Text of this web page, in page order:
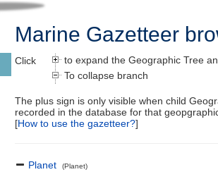
Marine Gazetteer
Click
to expand the Geographic Tree
To collapse branch
The plus sign is only visible when child
recorded in the database for that
[How to use the gazetteer?]
Planet (Planet)